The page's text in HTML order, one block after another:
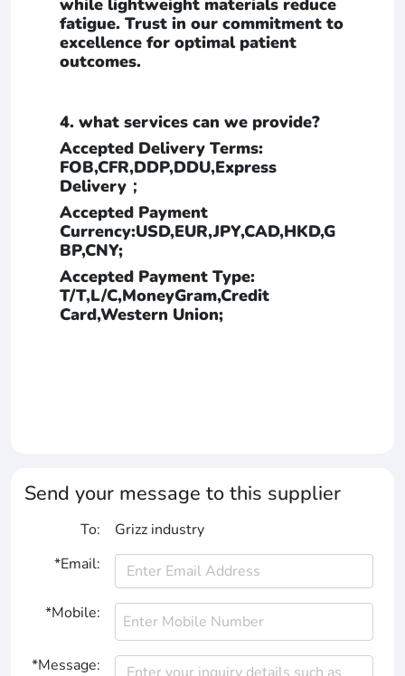
fatigue. Trust in our commitment to
excellence for optimal patient
outcomes.
4. what services can we provide?
Accepted Delivery Terms:
FOB,CFR,DDP,DDU,Express
Delivery；
Accepted Payment
Currency:USD,EUR,JPY,CAD,HKD,G
BP,CNY;
Accepted Payment Type:
T/T,L/C,MoneyGram,Credit
Card,Western Union;
Send your message to this supplier
To:
Grizz industry
*Email:
*Mobile:
*Message: